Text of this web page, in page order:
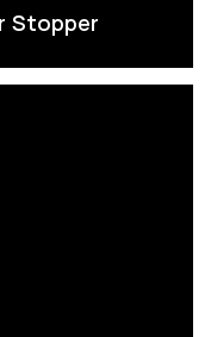
Stopper